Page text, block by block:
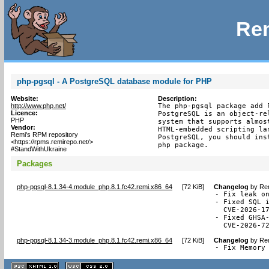
php-pgsql - A PostgreSQL database module for PHP
Website:
http://www.php.net/
Licence:
PHP
Vendor:
Remi's RPM repository
<https://rpms.remirepo.net/>
#StandWithUkraine
Description:
The php-pgsql package add
PostgreSQL is an object-
system that supports
HTML-embedded scripting
PostgreSQL, you should
php package.
Packages
php-pgsql-8.1.34-4.module_php.8.1.fc42.remi.x86_64 [72 KiB] Changelog by
- Fix leak
- Fixed
CVE-2026-
- Fixed
CVE-2026-
php-pgsql-8.1.34-3.module_php.8.1.fc42.remi.x86_64 [72 KiB] Changelog by
- Fix Memory
XHTML